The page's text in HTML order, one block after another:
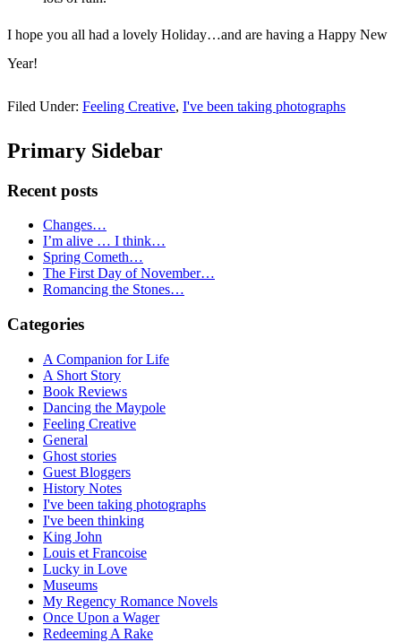
I hope you all had a lovely Holiday…and are having a Happy New
Year!
Filed Under: Feeling Creative, I've been taking photographs
Primary Sidebar
Recent posts
Changes…
I’m alive … I think…
Spring Cometh…
The First Day of November…
Romancing the Stones…
Categories
A Companion for Life
A Short Story
Book Reviews
Dancing the Maypole
Feeling Creative
General
Ghost stories
Guest Bloggers
History Notes
I've been taking photographs
I've been thinking
King John
Louis et Francoise
Lucky in Love
Museums
My Regency Romance Novels
Once Upon a Wager
Redeeming A Rake